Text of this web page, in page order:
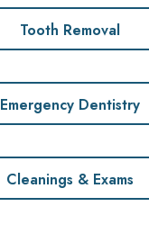
Tooth Removal
Emergency Dentistry
Cleanings & Exams